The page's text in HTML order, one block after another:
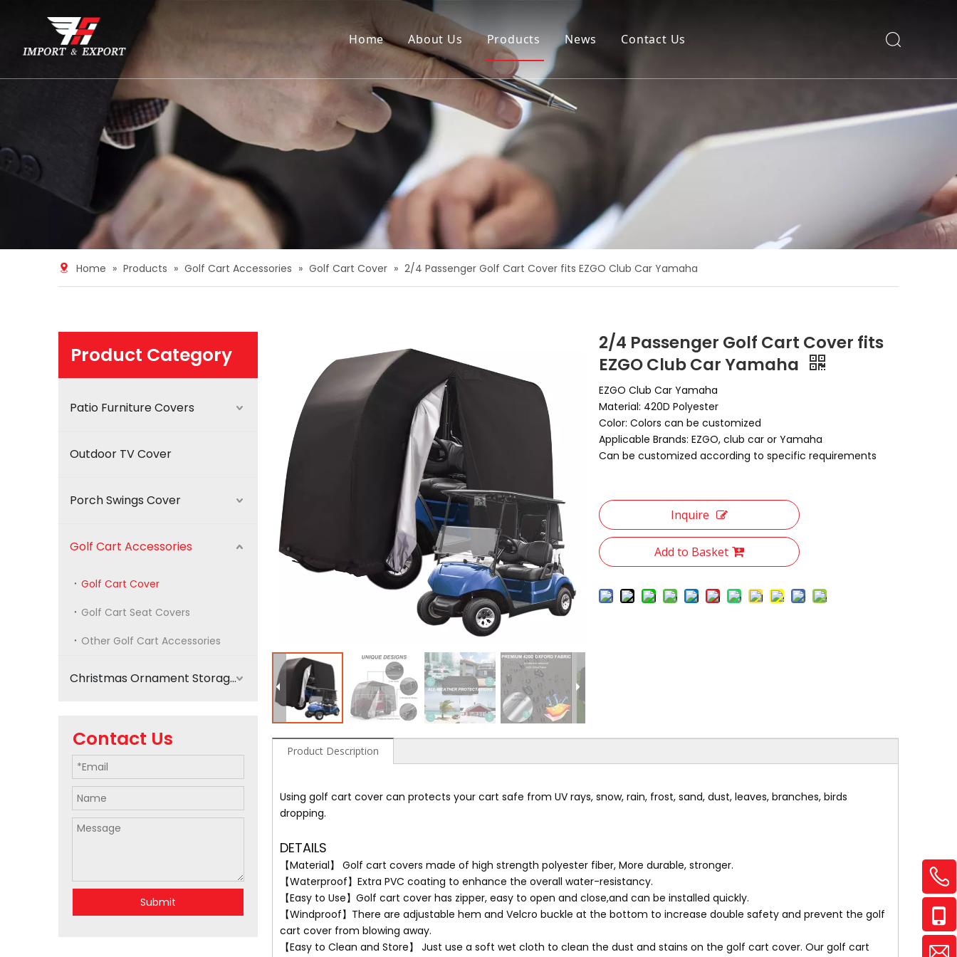
Home About Us Products News Contact Us
Home » Products » Golf Cart Accessories » Golf Cart Cover » 2/4 Passenger Golf Cart Cover fits EZGO Club Car Yamaha
Product Category
Patio Furniture Covers
Outdoor TV Cover
Porch Swings Cover
Golf Cart Accessories
Golf Cart Cover
Golf Cart Seat Covers
Other Golf Cart Accessories
Christmas Ornament Storage
Contact Us
Submit
2/4 Passenger Golf Cart Cover fits
EZGO Club Car Yamaha
EZGO Club Car Yamaha
Material: 420D Polyester
Color: Colors can be customized
Applicable Brands: EZGO, club car or Yamaha
Can be customized according to specific requirements
Inquire
Add to Basket
Product Description
Using golf cart cover can protects your cart safe from UV rays, snow, rain, frost, sand, dust, leaves, branches, birds
dropping.
DETAILS
【Material】 Golf cart covers made of high strength polyester fiber, More durable, stronger.
【Waterproof】Extra PVC coating to enhance the overall water-resistancy.
【Easy to Use】Golf cart cover has zipper, easy to open and close,and can be installed quickly.
【Windproof】There are adjustable hem and Velcro buckle at the bottom to increase double safety and prevent the golf
cart cover from blowing away.
【Easy to Clean and Store】 Just use a soft wet cloth to clean the dust and stains on the golf cart cover. Our golf cart